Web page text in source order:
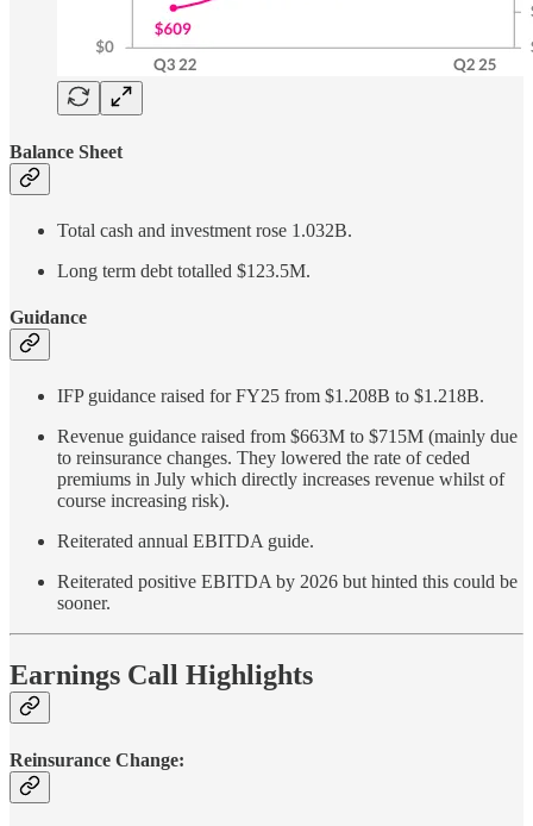
Balance Sheet
Total cash and investment rose 1.032B.
Long term debt totalled $123.5M.
Guidance
IFP guidance raised for FY25 from $1.208B to $1.218B.
Revenue guidance raised from $663M to $715M (mainly due
to reinsurance changes. They lowered the rate of ceded
premiums in July which directly increases revenue whilst of
course increasing risk).
Reiterated annual EBITDA guide.
Reiterated positive EBITDA by 2026 but hinted this could be
sooner.
Earnings Call Highlights
Reinsurance Change: